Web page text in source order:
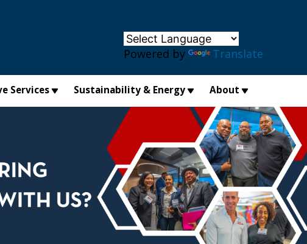
Powered by Translate
Services Sustainability & Energy About